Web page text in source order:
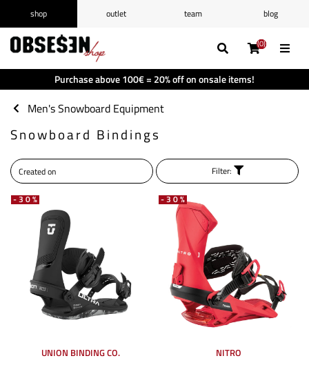
Purchase above 100€ = 20% off on onsale items!
shop outlet team
blog
Log in /Register
(0)
Shopping cart(0)
(0)
(0)
(0)
(0)
Men's Snowboard Equipment
Snowboard Bindings
Filter:
-30%
UNION BINDING CO.
-30%
NITRO